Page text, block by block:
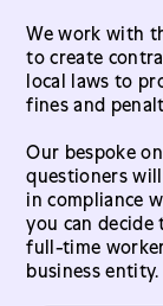
We work with
to create
local laws to
fines and
Our bespoke
questioners
in compliance
you can decide
full-time
business entity.